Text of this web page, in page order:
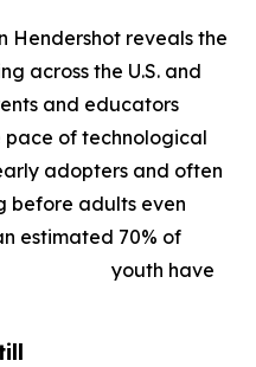
Hendershot reveals the
across the U.S. and
and educators
of technological
adopters and often
before adults even
estimated 70% of
youth have